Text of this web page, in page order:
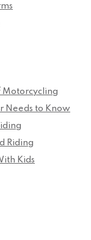
Motorcycling
Needs to Know
Riding
Kids